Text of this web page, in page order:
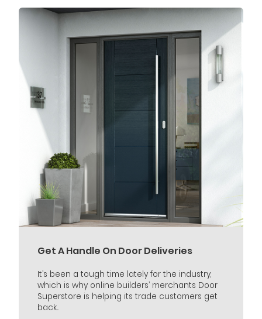
Get A Handle On Door Deliveries
It’s been a tough time lately for the industry,
which is why online builders’ merchants Door
Superstore is helping its trade customers get
back...